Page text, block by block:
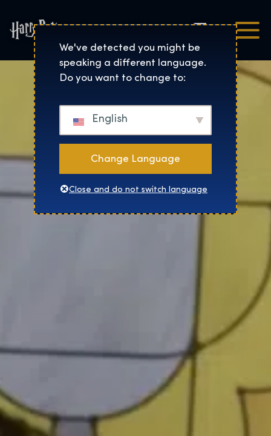
Harry Potter™: The
Čeština
We've detected you might be
speaking a different language.
Do you want to change to:
English
Change Language
Close and do not switch language